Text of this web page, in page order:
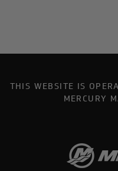
THIS WEBSITE IS
MERCURY